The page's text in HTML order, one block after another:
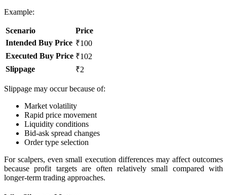
Example:
Scenario
Price
Intended Buy Price ₹100
Executed Buy Price ₹102
Slippage
₹2
Slippage may occur because of:
Market volatility
Rapid price movement
Liquidity conditions
Bid-ask spread changes
Order type selection
For scalpers, even small execution differences may affect outcomes
because profit targets are often relatively small compared with
longer-term trading approaches.